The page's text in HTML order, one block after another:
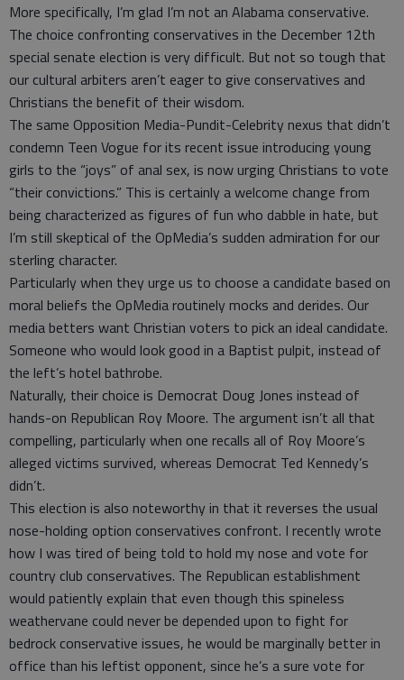
More specifically, I’m glad I’m not an Alabama conservative.
The choice confronting conservatives in the December 12th
special senate election is very difficult. But not so tough that
our cultural arbiters aren’t eager to give conservatives and
Christians the benefit of their wisdom.
The same Opposition Media-Pundit-Celebrity nexus that didn’t
condemn Teen Vogue for its recent issue introducing young
girls to the “joys” of anal sex, is now urging Christians to vote
“their convictions.” This is certainly a welcome change from
being characterized as figures of fun who dabble in hate, but
I’m still skeptical of the OpMedia’s sudden admiration for our
sterling character.
Particularly when they urge us to choose a candidate based on
moral beliefs the OpMedia routinely mocks and derides. Our
media betters want Christian voters to pick an ideal candidate.
Someone who would look good in a Baptist pulpit, instead of
the left’s hotel bathrobe.
Naturally, their choice is Democrat Doug Jones instead of
hands-on Republican Roy Moore. The argument isn’t all that
compelling, particularly when one recalls all of Roy Moore’s
alleged victims survived, whereas Democrat Ted Kennedy’s
didn’t.
This election is also noteworthy in that it reverses the usual
nose-holding option conservatives confront. I recently wrote
how I was tired of being told to hold my nose and vote for
country club conservatives. The Republican establishment
would patiently explain that even though this spineless
weathervane could never be depended upon to fight for
bedrock conservative issues, he would be marginally better in
office than his leftist opponent, since he’s a sure vote for